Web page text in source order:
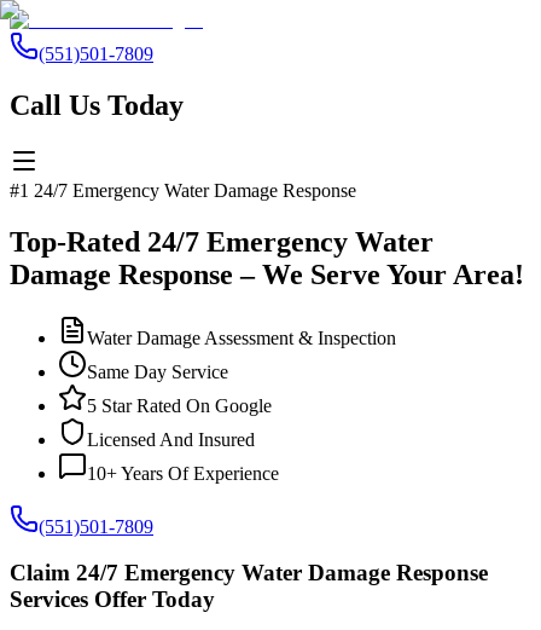
(551)501-7809
Call Us Today
#1 24/7 Emergency Water Damage Response
Top-Rated 24/7 Emergency Water
Damage Response – We Serve Your Area!
Water Damage Assessment & Inspection
Same Day Service
5 Star Rated On Google
Licensed And Insured
10+ Years Of Experience
(551)501-7809
Claim 24/7 Emergency Water Damage Response
Services Offer Today